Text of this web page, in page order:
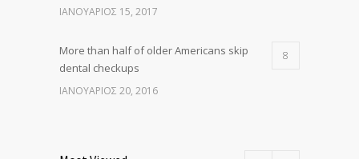
ΙΑΝΟΥΆΡΙΟΣ 15, 2017
More than half of older Americans skip
dental checkups
8
ΙΑΝΟΥΆΡΙΟΣ 20, 2016